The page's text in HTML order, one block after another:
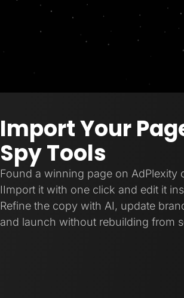
Import Your
Spy Tools
Found a winning page on AdPlexity
IImport it with one click and edit it
Refine the copy with AI, update
and launch without rebuilding from